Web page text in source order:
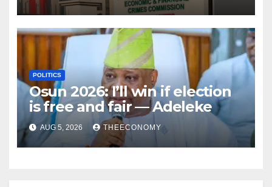
POLITICS
Osun 2026: I’ll win if election
is free and fair — Adeleke
AUG 5, 2026 THEECONOMY